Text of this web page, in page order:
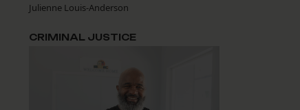
Julienne Louis-Anderson
CRIMINAL JUSTICE